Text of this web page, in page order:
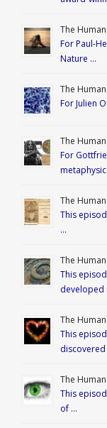
The
For Paul-
Nature …
The
For Julien
The
For
The
This
…
The
This
developed
The
This
The
This
of …